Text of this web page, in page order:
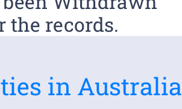
the records.
in Australia